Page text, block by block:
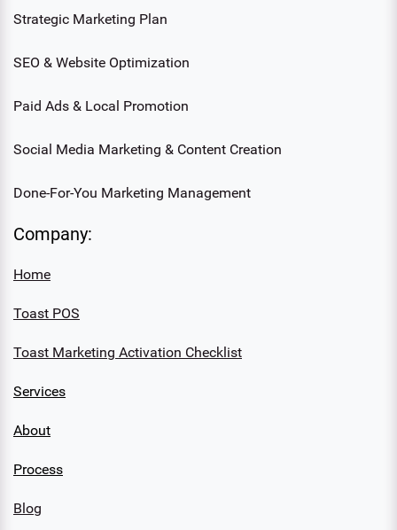
Strategic Marketing Plan
SEO & Website Optimization
Paid Ads & Local Promotion
Social Media Marketing & Content Creation
Done-For-You Marketing Management
Company:
Home
Toast POS
Toast Marketing Activation Checklist
Services
About
Process
Blog